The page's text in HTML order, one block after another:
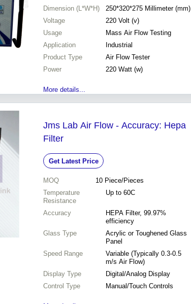
Dimension (L*W*H)
250*320*275 Millimeter (mm)
Voltage
220 Volt (v)
Usage
Mass Air Flow Testing
Application
Industrial
Product Type
Air Flow Tester
Power
220 Watt (w)
More details...
Jms Lab Air Flow - Accuracy: Hepa
Filter
Get Latest Price
MOQ 10 Piece/Pieces
Temperature
Resistance
Up to 60C
Accuracy
HEPA Filter, 99.97%
efficiency
Glass Type
Acrylic or Toughened Glass
Panel
Speed Range
Variable (Typically 0.3-0.5
m/s Air Flow)
Display Type
Digital/Analog Display
Control Type
Manual/Touch Controls